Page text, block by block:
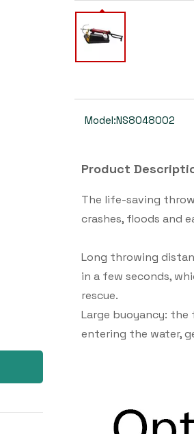
Model:NS8048002
Product
The life-saving
crashes, floods and
Long throwing
in a few seconds,
rescue.
Large buoyancy:
entering the water,